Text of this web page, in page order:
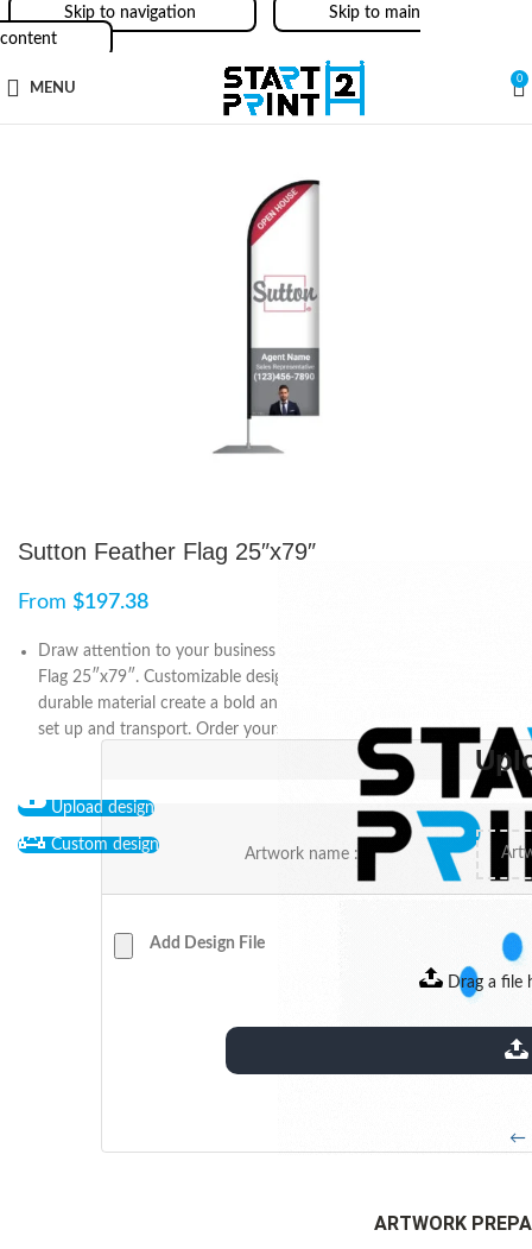
Skip to navigation
Skip to main
content
MENU
0
Sutton Feather Flag 25″x79″
From $197.38
Draw attention to your business or event with Sutton Feather
Flag 25″x79″. Customizable designs and high-quality prints on
durable material create a bold and professional display. Easy to
set up and transport. Order yours today.
Upload design
Custom design
Artwork name :
Add Design File
Drag a file
extensions: pdf
←
ARTWORK